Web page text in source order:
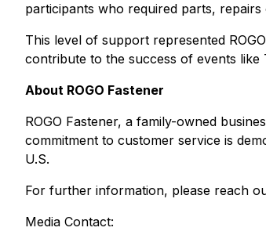
participants who required parts,
This level of support represented
contribute to the success of events like
About ROGO Fastener
ROGO Fastener, a family-owned
commitment to customer service is
U.S.
For further information, please reach
Media Contact: